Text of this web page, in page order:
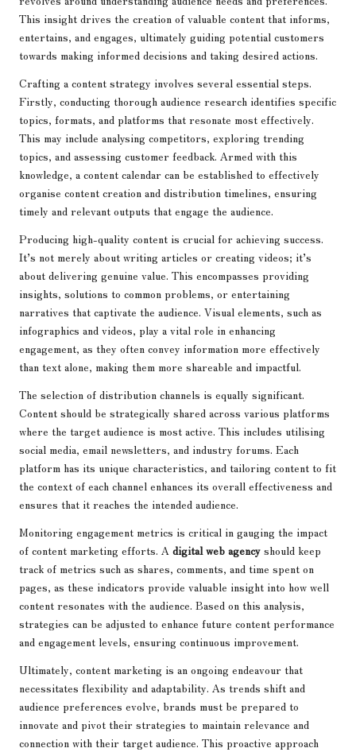
This insight drives the creation of valuable content that informs,
entertains, and engages, ultimately guiding potential customers
towards making informed decisions and taking desired actions.
Crafting a content strategy involves several essential steps.
Firstly, conducting thorough audience research identifies specific
topics, formats, and platforms that resonate most effectively.
This may include analysing competitors, exploring trending
topics, and assessing customer feedback. Armed with this
knowledge, a content calendar can be established to effectively
organise content creation and distribution timelines, ensuring
timely and relevant outputs that engage the audience.
Producing high-quality content is crucial for achieving success.
It’s not merely about writing articles or creating videos; it’s
about delivering genuine value. This encompasses providing
insights, solutions to common problems, or entertaining
narratives that captivate the audience. Visual elements, such as
infographics and videos, play a vital role in enhancing
engagement, as they often convey information more effectively
than text alone, making them more shareable and impactful.
The selection of distribution channels is equally significant.
Content should be strategically shared across various platforms
where the target audience is most active. This includes utilising
social media, email newsletters, and industry forums. Each
platform has its unique characteristics, and tailoring content to fit
the context of each channel enhances its overall effectiveness and
ensures that it reaches the intended audience.
Monitoring engagement metrics is critical in gauging the impact
of content marketing efforts. A digital web agency should keep
track of metrics such as shares, comments, and time spent on
pages, as these indicators provide valuable insight into how well
content resonates with the audience. Based on this analysis,
strategies can be adjusted to enhance future content performance
and engagement levels, ensuring continuous improvement.
Ultimately, content marketing is an ongoing endeavour that
necessitates flexibility and adaptability. As trends shift and
audience preferences evolve, brands must be prepared to
innovate and pivot their strategies to maintain relevance and
connection with their target audience. This proactive approach